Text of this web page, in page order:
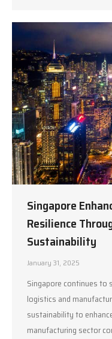
Singapore
Resilience
Sustainability
January 31, 2025
Singapore continues to
logistics and
sustainability to
manufacturing sector